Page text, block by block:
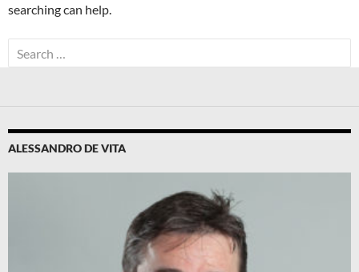
searching can help.
Search
for:
ALESSANDRO DE VITA